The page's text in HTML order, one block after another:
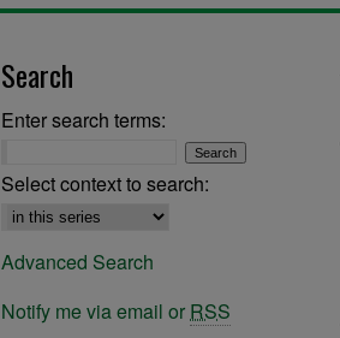
Search
Enter search terms:
Select context to search:
Advanced Search
Notify me via email or RSS